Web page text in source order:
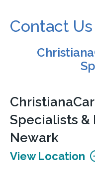
Contact Us
Specialists &
Newark
View Location